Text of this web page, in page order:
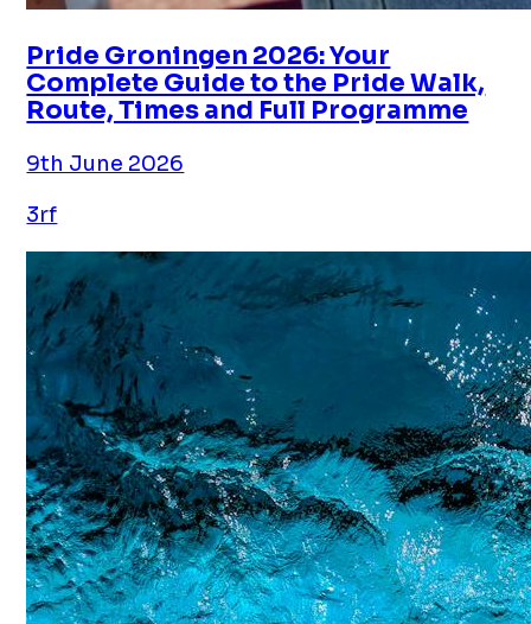
Pride Groningen 2026: Your
Complete Guide to the Pride Walk,
Route, Times and Full Programme
9th June 2026
3rf